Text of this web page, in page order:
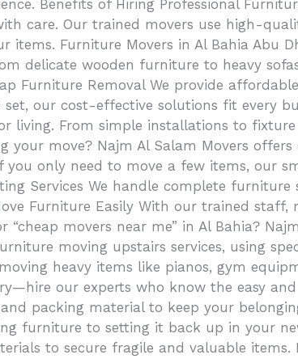
Benefits of Hiring Professional
care. Our trained movers use high-
items. Furniture Movers in Al Bahia Abu
delicate wooden furniture to heavy
Furniture Removal We provide
our cost-effective solutions fit every
living. From simple installations to
your move? Najm Al Salam Movers
you only need to move a few items, our
Services We handle complete
Furniture Easily With our trained staff,
“cheap movers near me” in Al Bahia?
moving upstairs services, using
heavy items like pianos, gym
our experts who know the easy
packing material to keep your
furniture to setting it back up in your
to secure fragile and valuable items.